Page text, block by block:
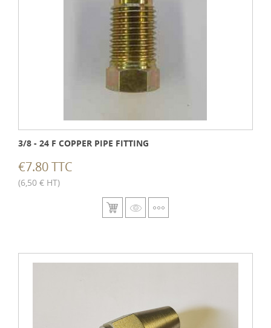
3/8 - 24 F COPPER PIPE FITTING
€7.80 TTC
(6,50 € HT)